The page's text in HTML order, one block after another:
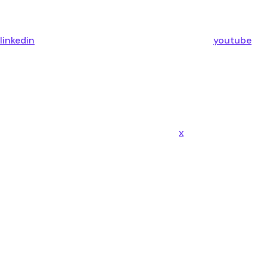
linkedin youtube
x